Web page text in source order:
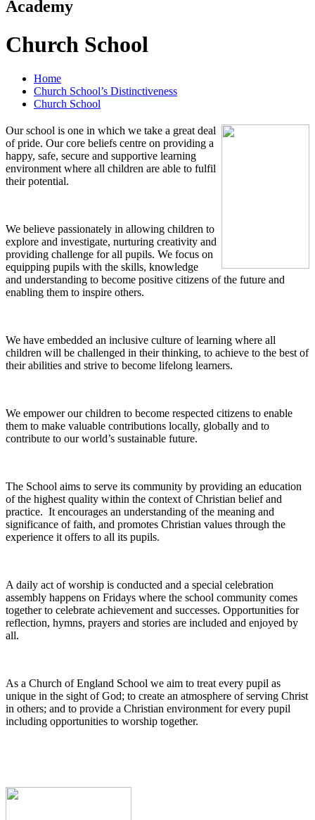
Academy
Church School
Home
Church School’s Distinctiveness
Church School
Our school is one in which we take a great deal
of pride. Our core beliefs centre on providing a
happy, safe, secure and supportive learning
environment where all children are able to fulfil
their potential.
We believe passionately in allowing children to
explore and investigate, nurturing creativity and
providing challenge for all pupils. We focus on
equipping pupils with the skills, knowledge
and understanding to become positive citizens of the future and
enabling them to inspire others.
We have embedded an inclusive culture of learning where all
children will be challenged in their thinking, to achieve to the best of
their abilities and strive to become lifelong learners.
We empower our children to become respected citizens to enable
them to make valuable contributions locally, globally and to
contribute to our world’s sustainable future.
The School aims to serve its community by providing an education
of the highest quality within the context of Christian belief and
practice. It encourages an understanding of the meaning and
significance of faith, and promotes Christian values through the
experience it offers to all its pupils.
A daily act of worship is conducted and a special celebration
assembly happens on Fridays where the school community comes
together to celebrate achievement and successes. Opportunities for
reflection, hymns, prayers and stories are included and enjoyed by
all.
As a Church of England School we aim to treat every pupil as
unique in the sight of God; to create an atmosphere of serving Christ
in others; and to provide a Christian environment for every pupil
including opportunities to worship together.